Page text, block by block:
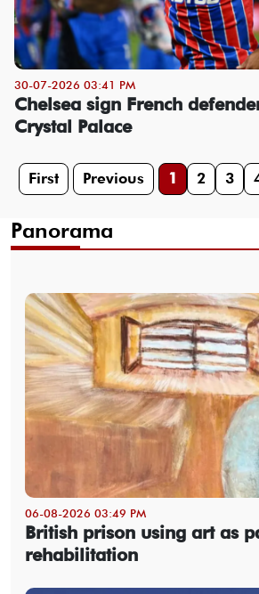
30-07-2026 03:41 PM
Chelsea sign French
Crystal Palace
First Previous 1 2 3
Panorama
06-08-2026 03:49 PM
British prison using art as
rehabilitation